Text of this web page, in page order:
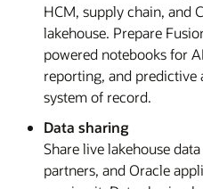
HCM, supply chain, and
lakehouse. Prepare
powered notebooks for
reporting, and predictive
system of record.
Data sharing
Share live lakehouse
partners, and Oracle